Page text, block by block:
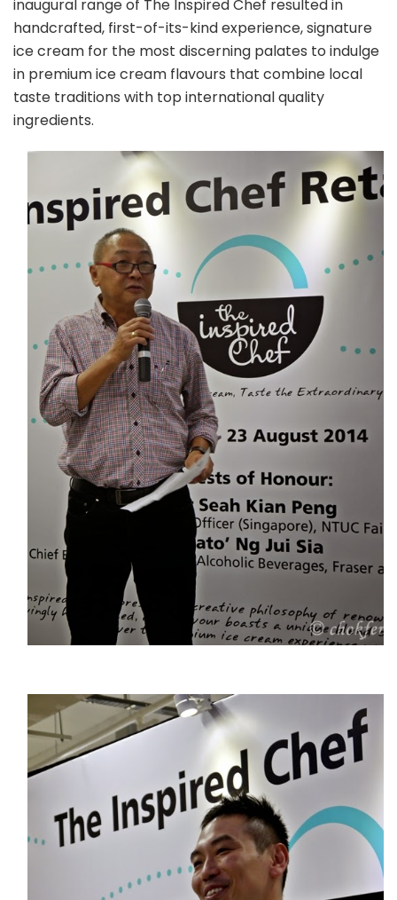
inaugural range of The Inspired Chef resulted in
handcrafted, first-of-its-kind experience, signature
ice cream for the most discerning palates to indulge
in premium ice cream flavours that combine local
taste traditions with top international quality
ingredients.